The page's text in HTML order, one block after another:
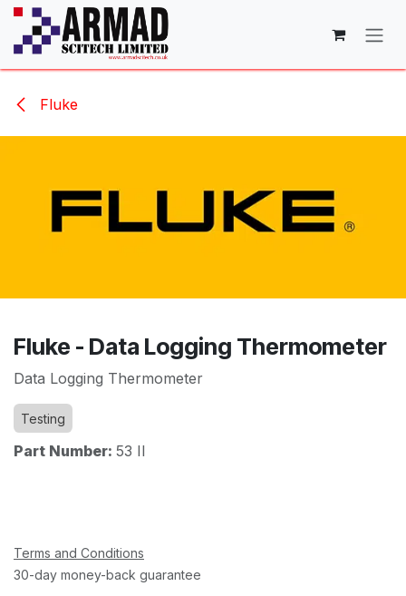
Skip to Content
Fluke
Fluke - Data Logging Thermometer
Data Logging Thermometer
Testing
Part Number: 53 II
Terms and Conditions
30-day money-back guarantee